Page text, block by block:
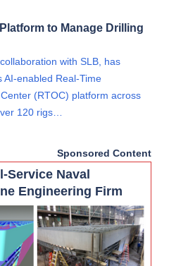
to Manage Drilling
with SLB, has
AI-enabled Real-Time
(RTOC) platform across
120 rigs…
Sponsored Content
Service Naval
Engineering Firm